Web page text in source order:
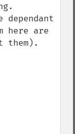
dependant
here are
them).